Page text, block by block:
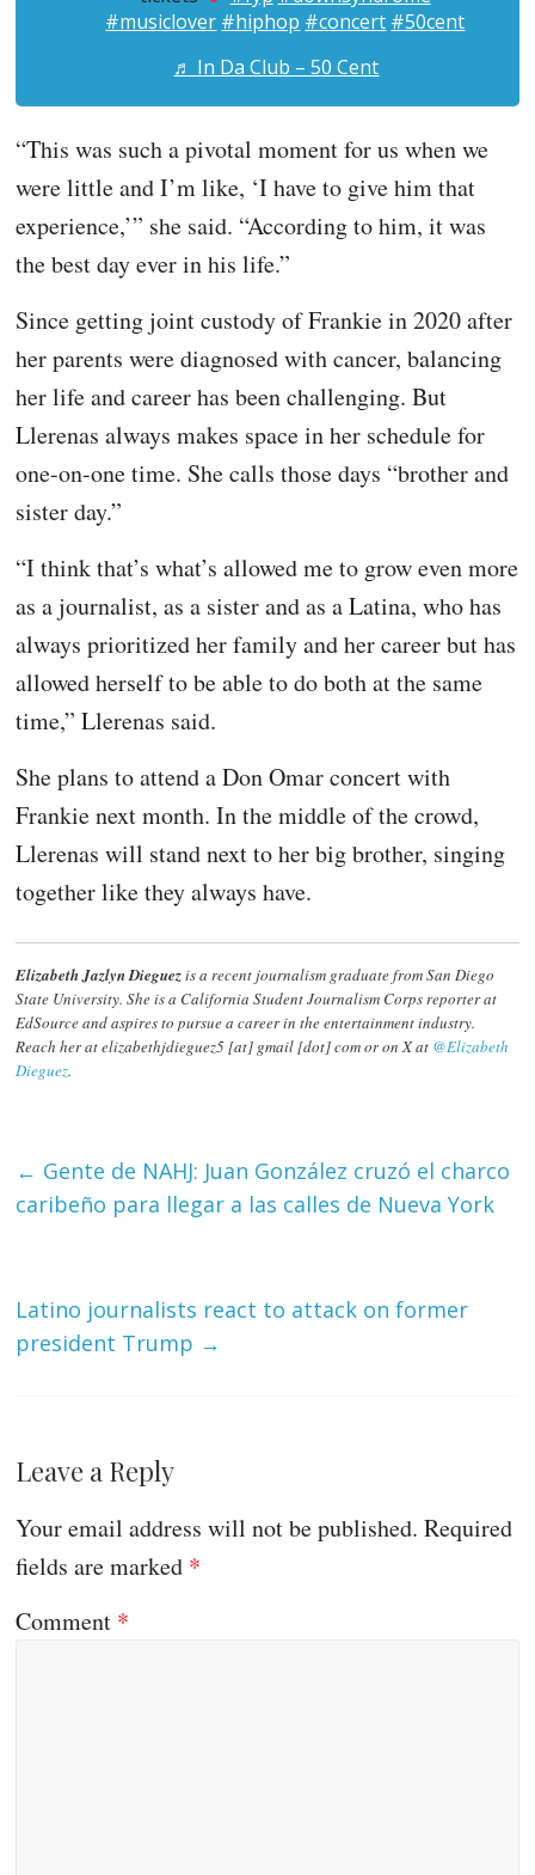
#musiclover #hiphop #concert #50cent
♬ In Da Club – 50 Cent
“This was such a pivotal moment for us when we
were little and I’m like, ‘I have to give him that
experience,’” she said. “According to him, it was
the best day ever in his life.”
Since getting joint custody of Frankie in 2020 after
her parents were diagnosed with cancer, balancing
her life and career has been challenging. But
Llerenas always makes space in her schedule for
one-on-one time. She calls those days “brother and
sister day.”
“I think that’s what’s allowed me to grow even more
as a journalist, as a sister and as a Latina, who has
always prioritized her family and her career but has
allowed herself to be able to do both at the same
time,” Llerenas said.
She plans to attend a Don Omar concert with
Frankie next month. In the middle of the crowd,
Llerenas will stand next to her big brother, singing
together like they always have.
Elizabeth Jazlyn Dieguezis a recent journalism graduate from San Diego
State University. She is a California Student Journalism Corps reporter at
EdSource and aspires to pursue a career in the entertainment industry.
Reach her at elizabethjdieguez5 [at] gmail [dot] com or on X at @Elizabeth
Dieguez.
← Gente de NAHJ: Juan González cruzó el charco
caribeño para llegar a las calles de Nueva York
Latino journalists react to attack on former
president Trump →
Leave a Reply
Your email address will not be published. Required
fields are marked *
Comment *